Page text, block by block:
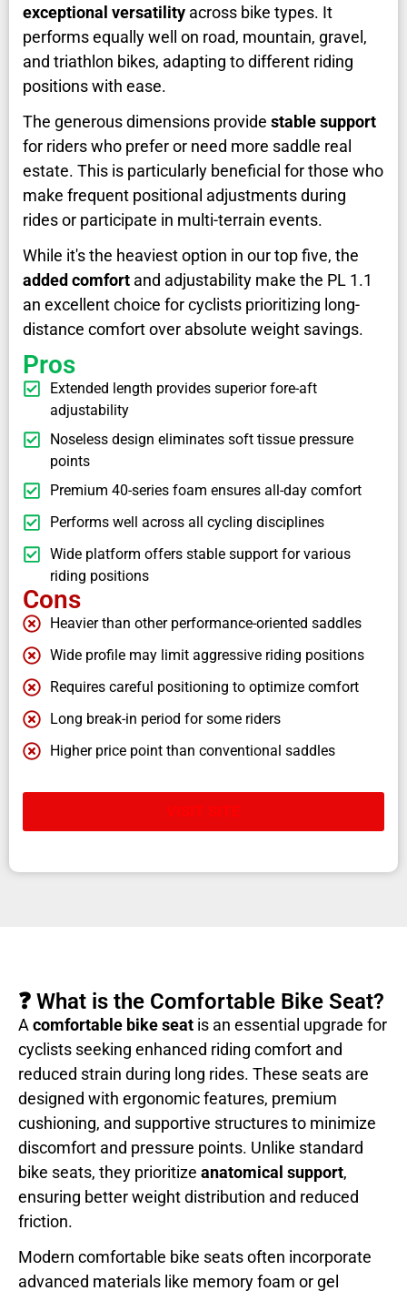
exceptional versatility across bike types. It
performs equally well on road, mountain, gravel,
and triathlon bikes, adapting to different riding
positions with ease.
The generous dimensions provide stable support
for riders who prefer or need more saddle real
estate. This is particularly beneficial for those who
make frequent positional adjustments during
rides or participate in multi-terrain events.
While it's the heaviest option in our top five, the
added comfort and adjustability make the PL 1.1
an excellent choice for cyclists prioritizing long-
distance comfort over absolute weight savings.
Pros
Extended length provides superior fore-aft
adjustability
Noseless design eliminates soft tissue pressure
points
Premium 40-series foam ensures all-day comfort
Performs well across all cycling disciplines
Wide platform offers stable support for various
riding positions
Cons
Heavier than other performance-oriented saddles
Wide profile may limit aggressive riding positions
Requires careful positioning to optimize comfort
Long break-in period for some riders
Higher price point than conventional saddles
VISIT SITE
❓ What is the Comfortable Bike Seat?
A comfortable bike seat is an essential upgrade for
cyclists seeking enhanced riding comfort and
reduced strain during long rides. These seats are
designed with ergonomic features, premium
cushioning, and supportive structures to minimize
discomfort and pressure points. Unlike standard
bike seats, they prioritize anatomical support,
ensuring better weight distribution and reduced
friction.
Modern comfortable bike seats often incorporate
advanced materials like memory foam or gel